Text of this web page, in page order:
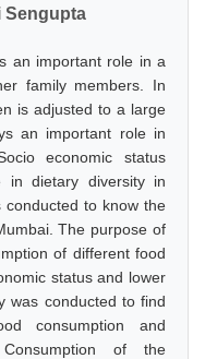
Sengupta
an important role in a
family members. In
is adjusted to a large
an important role in
economic status
in dietary diversity in
conducted to know the
The purpose of
of different food
status and lower
was conducted to find
consumption and
Consumption of the